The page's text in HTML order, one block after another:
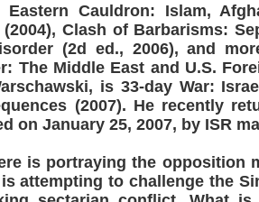
Cauldron: Islam,
Clash of Barbarisms:
(2d ed., 2006), and
The Middle East and U.S.
is 33-day War:
(2007). He recently
on January 25, 2007, by ISR
is portraying the opposition
attempting to challenge the